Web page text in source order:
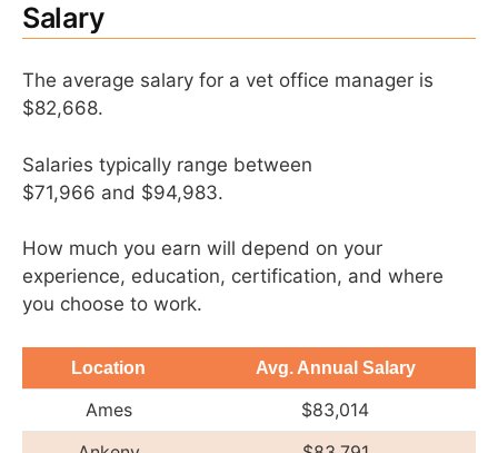
Salary
The average salary for a vet office manager is
$82,668.
Salaries typically range between
$71,966 and $94,983.
How much you earn will depend on your
experience, education, certification, and where
you choose to work.
Location Avg. Annual Salary
Ames
$83,014